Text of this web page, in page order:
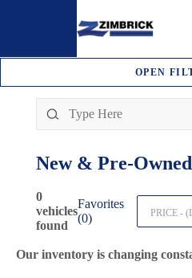
OPEN
New & Pre-Owned
0
vehicles
found
Favorites
(0) PRICE -
Our inventory is changing